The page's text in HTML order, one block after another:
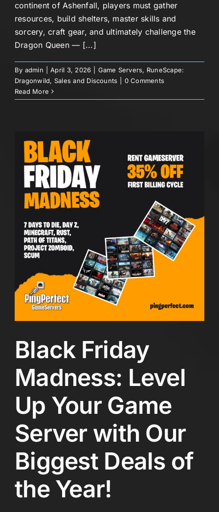
continent of Ashenfall, players must gather
resources, build shelters, master skills and
sorcery, craft gear, and ultimately challenge the
Dragon Queen — [...]
By admin April 3, 2026 Game Servers, RuneScape:
Dragonwild, Sales and Discounts
0 Comments
Read More
Black Friday
Madness: Level
Up Your Game
Server with Our
Biggest Deals of
the Year!